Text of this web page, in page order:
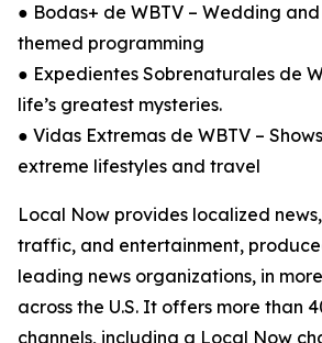
● Bodas+ de WBTV – Wedding
themed programming
● Expedientes Sobrenaturales de
life’s greatest mysteries.
● Vidas Extremas de WBTV –
extreme lifestyles and travel
Local Now provides localized
traffic, and entertainment,
leading news organizations, in
across the U.S. It offers more than
channels, including a Local Now